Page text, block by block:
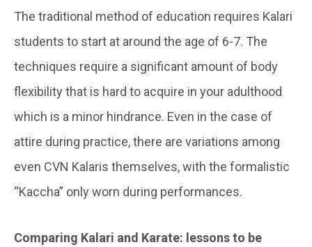
The traditional method of education requires Kalari
students to start at around the age of 6-7. The
techniques require a significant amount of body
flexibility that is hard to acquire in your adulthood
which is a minor hindrance. Even in the case of
attire during practice, there are variations among
even CVN Kalaris themselves, with the formalistic
“Kaccha” only worn during performances.
Comparing Kalari and Karate: lessons to be